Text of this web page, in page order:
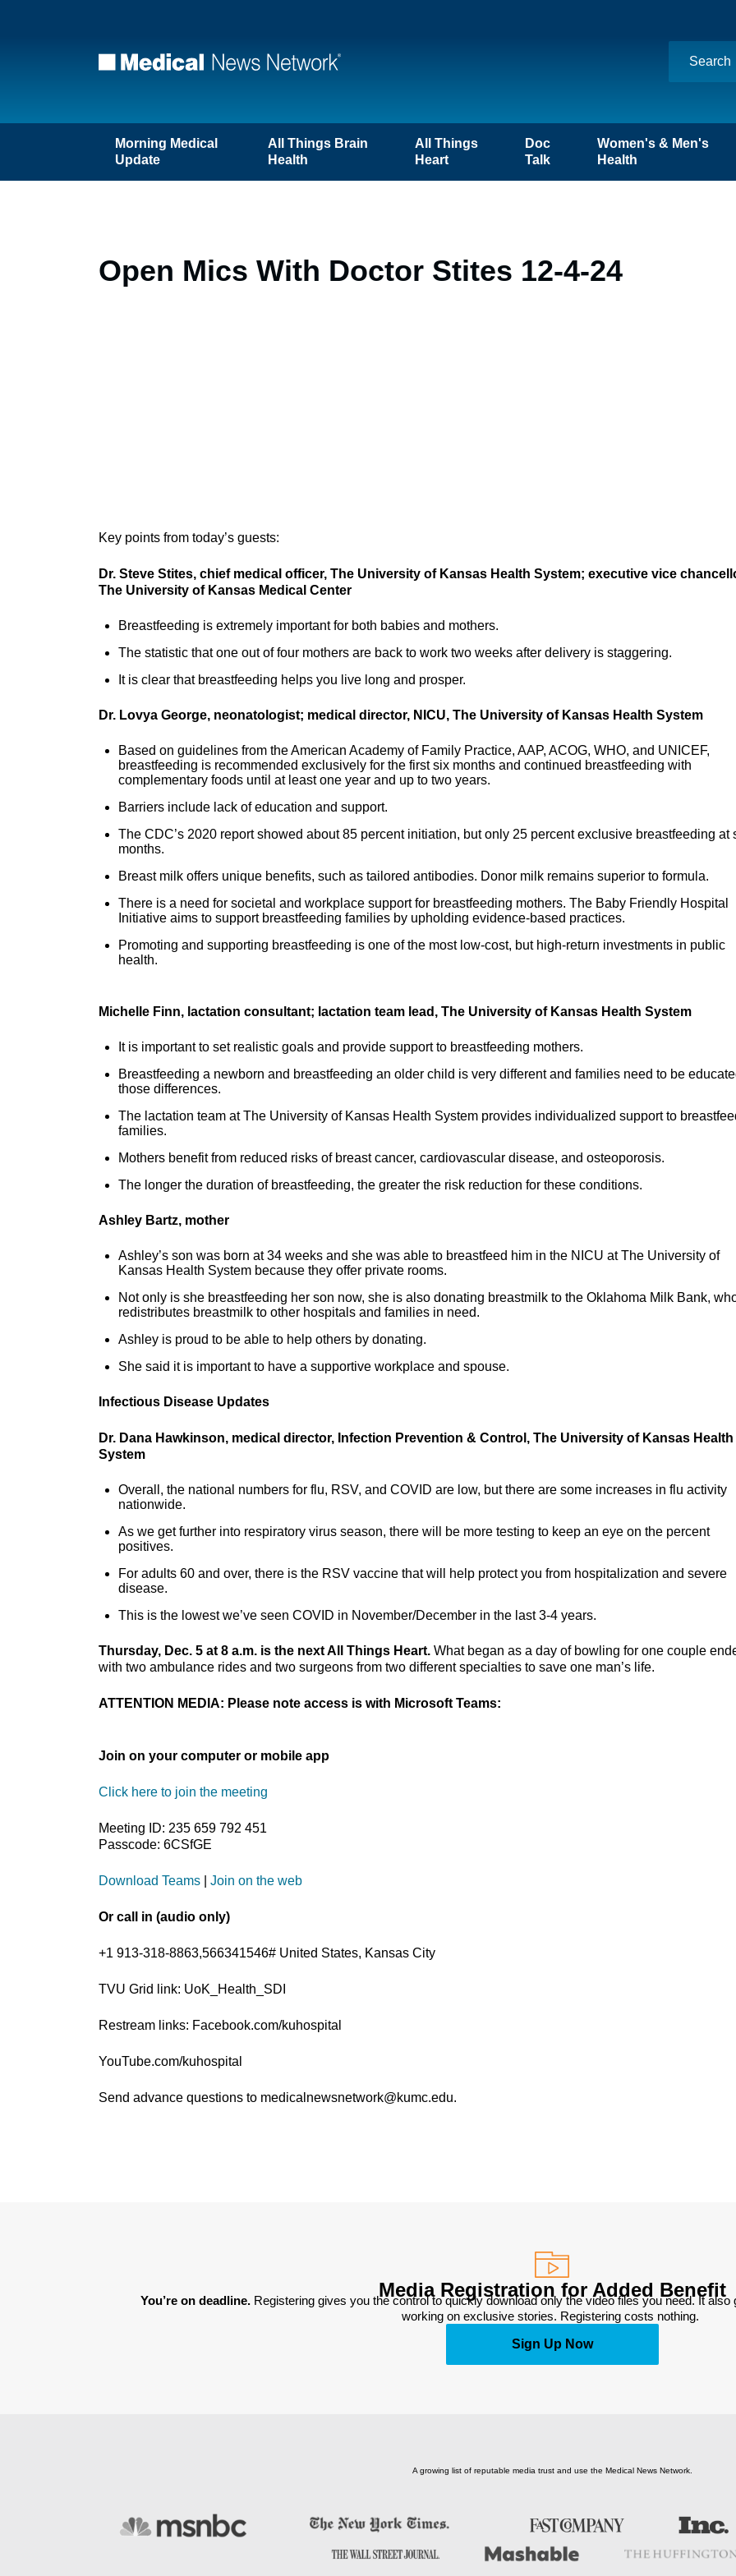
Morning Medical
Update
All Things Brain
Health
All Things
Heart
Doc
Talk
Women's & Men's
Health
Open Mics With Doctor Stites 12-4-24
Key points from today’s guests:
Dr. Steve Stites, chief medical officer, The University of Kansas Health System; executive vice
The University of Kansas Medical Center
Breastfeeding is extremely important for both babies and mothers.
The statistic that one out of four mothers are back to work two weeks after delivery is staggering.
It is clear that breastfeeding helps you live long and prosper.
Dr. Lovya George, neonatologist; medical director, NICU, The University of Kansas Health System
Based on guidelines from the American Academy of Family Practice, AAP, ACOG, WHO, and UNICEF,
breastfeeding is recommended exclusively for the first six months and continued breastfeeding with
complementary foods until at least one year and up to two years.
Barriers include lack of education and support.
The CDC’s 2020 report showed about 85 percent initiation, but only 25 percent exclusive breastfeeding at
months.
Breast milk offers unique benefits, such as tailored antibodies. Donor milk remains superior to formula.
There is a need for societal and workplace support for breastfeeding mothers. The Baby Friendly Hospital
Initiative aims to support breastfeeding families by upholding evidence-based practices.
Promoting and supporting breastfeeding is one of the most low-cost, but high-return investments in public
health.
Michelle Finn, lactation consultant; lactation team lead, The University of Kansas Health System
It is important to set realistic goals and provide support to breastfeeding mothers.
Breastfeeding a newborn and breastfeeding an older child is very different and families need to be
those differences.
The lactation team at The University of Kansas Health System provides individualized support to
families.
Mothers benefit from reduced risks of breast cancer, cardiovascular disease, and osteoporosis.
The longer the duration of breastfeeding, the greater the risk reduction for these conditions.
Ashley Bartz, mother
Ashley’s son was born at 34 weeks and she was able to breastfeed him in the NICU at The University of
Kansas Health System because they offer private rooms.
Not only is she breastfeeding her son now, she is also donating breastmilk to the Oklahoma Milk Bank,
redistributes breastmilk to other hospitals and families in need.
Ashley is proud to be able to help others by donating.
She said it is important to have a supportive workplace and spouse.
Infectious Disease Updates
Dr. Dana Hawkinson, medical director, Infection Prevention & Control, The University of Kansas Health
System
Overall, the national numbers for flu, RSV, and COVID are low, but there are some increases in flu activity
nationwide.
As we get further into respiratory virus season, there will be more testing to keep an eye on the percent
positives.
For adults 60 and over, there is the RSV vaccine that will help protect you from hospitalization and severe
disease.
This is the lowest we’ve seen COVID in November/December in the last 3-4 years.
Thursday, Dec. 5 at 8 a.m. is the next All Things Heart. What began as a day of bowling for one couple
with two ambulance rides and two surgeons from two different specialties to save one man’s life.
ATTENTION MEDIA: Please note access is with Microsoft Teams:
Join on your computer or mobile app
Click here to join the meeting
Meeting ID: 235 659 792 451
Passcode: 6CSfGE
Download Teams Join on the web
Or call in (audio only)
+1 913-318-8863,566341546# United States, Kansas City
TVU Grid link: UoK_Health_SDI
Restream links: Facebook.com/kuhospital
YouTube.com/kuhospital
Send advance questions to medicalnewsnetwork@kumc.edu.
Media Registration for Added Benefit
You’re on deadline. Registering gives you the control to quickly download only the video files you need. It
working on exclusive stories. Registering costs nothing.
Sign Up Now
A growing list of reputable media trust and use the Medical News Network.